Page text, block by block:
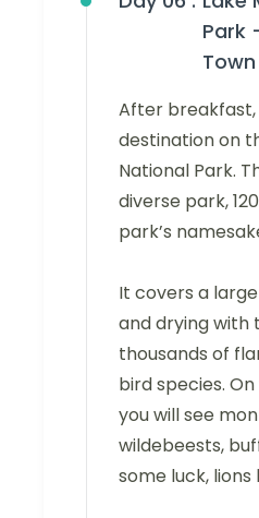
Park
Town
After breakfast,
destination on
National Park.
diverse park,
park’s
It covers a
and drying with
thousands of
bird species.
you will see
wildebeests,
some luck,